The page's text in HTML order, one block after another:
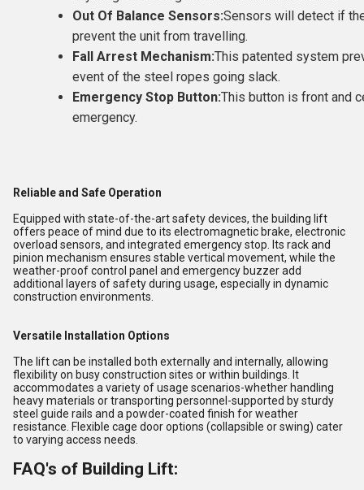
Out Of Balance Sensors:Sensors will detect if
prevent the unit from travelling.
Fall Arrest Mechanism:This patented system
event of the steel ropes going slack.
Emergency Stop Button:This button is front and
emergency.
Reliable and Safe Operation
Equipped with state-of-the-art safety devices, the building lift
offers peace of mind due to its electromagnetic brake, electronic
overload sensors, and integrated emergency stop. Its rack and
pinion mechanism ensures stable vertical movement, while the
weather-proof control panel and emergency buzzer add
additional layers of safety during usage, especially in dynamic
construction environments.
Versatile Installation Options
The lift can be installed both externally and internally, allowing
flexibility on busy construction sites or within buildings. It
accommodates a variety of usage scenarios-whether handling
heavy materials or transporting personnel-supported by sturdy
steel guide rails and a powder-coated finish for weather
resistance. Flexible cage door options (collapsible or swing) cater
to varying access needs.
FAQ's of Building Lift: